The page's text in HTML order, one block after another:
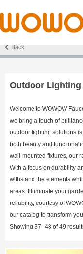
Back
Home/
Outdoor Lighting
Welcome to WOWOW
we bring a touch of
outdoor lighting solutions
both beauty and
wall-mounted fixtures, our
With a focus on durability
withstand the elements
areas. Illuminate your
reliability, courtesy of
our catalog to transform
Showing 37–48 of 49